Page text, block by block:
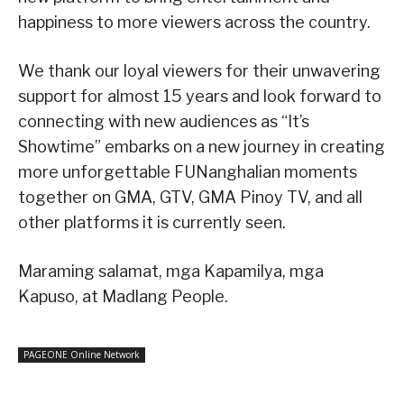
happiness to more viewers across the country.
We thank our loyal viewers for their unwavering
support for almost 15 years and look forward to
connecting with new audiences as “It’s
Showtime” embarks on a new journey in creating
more unforgettable FUNanghalian moments
together on GMA, GTV, GMA Pinoy TV, and all
other platforms it is currently seen.
Maraming salamat, mga Kapamilya, mga
Kapuso, at Madlang People.
PAGEONE Online Network